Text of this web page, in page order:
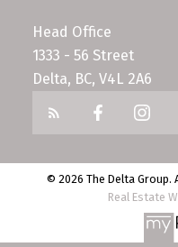
Head Office
1333 - 56 Street
Delta, BC, V4L 2A6
© 2026 The Delta Group.
Real Estate